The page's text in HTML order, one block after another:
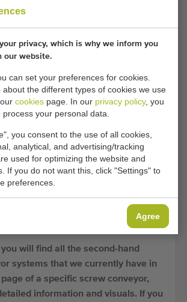
privacy, which is why we inform you
our website.
can set your preferences for cookies.
about the different types of cookies we use
cookies page. In our privacy policy, you
your personal data.
you consent to the use of all cookies,
analytical, and advertising/tracking
used for optimizing the website and
If you do not want this, click "Settings" to
preferences.
Agree
available.
applications, screw conveyors
in businesses in the agriculture and
Due to the high demand for
for high-quality, second-hand
to provide you with a suitable
at a competitive rate.
conveyors often have many
and due to the simplicity of their
often easy to repair in case of any
By opting for used screw conveyors,
save on initial purchase costs
the payback period
will find all the second-hand
systems that we currently have in
of a specific screw conveyor,
information and visuals. If you